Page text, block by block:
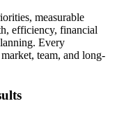
measurable
efficiency, financial
Every
team, and long-